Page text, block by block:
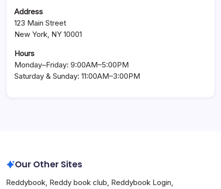
Address
123 Main Street
New York, NY 10001
Hours
Monday–Friday: 9:00AM–5:00PM
Saturday & Sunday: 11:00AM–3:00PM
Our Other Sites
Reddybook, Reddy book club, Reddybook Login,